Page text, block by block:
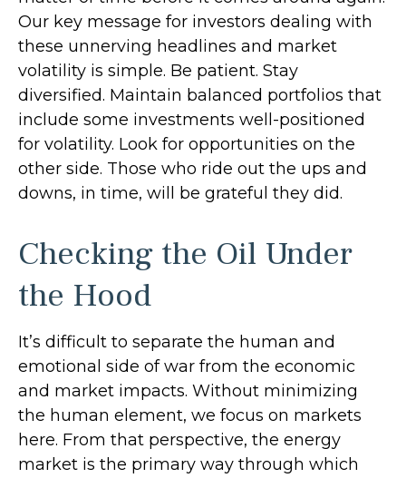
Our key message for investors dealing with
these unnerving headlines and market
volatility is simple. Be patient. Stay
diversified. Maintain balanced portfolios that
include some investments well-positioned
for volatility. Look for opportunities on the
other side. Those who ride out the ups and
downs, in time, will be grateful they did.
Checking the Oil Under
the Hood
It’s difficult to separate the human and
emotional side of war from the economic
and market impacts. Without minimizing
the human element, we focus on markets
here. From that perspective, the energy
market is the primary way through which